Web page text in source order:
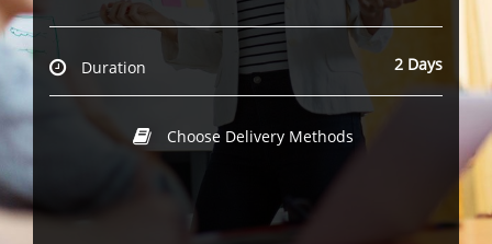
Duration 2 Days
Choose Delivery Methods